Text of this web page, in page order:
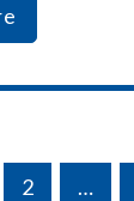
2 …